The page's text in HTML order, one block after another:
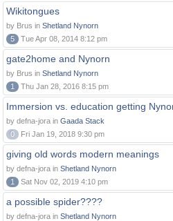
Wikitongues
by Brus in Shetland Nynorn
5
Tue Apr 08, 2014 8:12 pm
gate2home and Nynorn
by Brus in Shetland Nynorn
1
Thu Jan 28, 2016 8:15 pm
Immersion vs. education getting
by defna-jora in Gaada Stack
0
Fri Jan 19, 2018 9:30 pm
giving old words modern meanings
by defna-jora in Shetland Nynorn
1
Sat Nov 02, 2019 4:10 pm
a possible spider????
by defna-jora in Shetland Nynorn